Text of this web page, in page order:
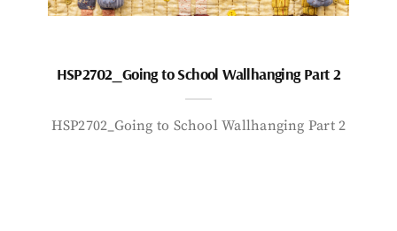
HSP2702_Going to School Wallhanging Part 2
HSP2702_Going to School Wallhanging Part 2